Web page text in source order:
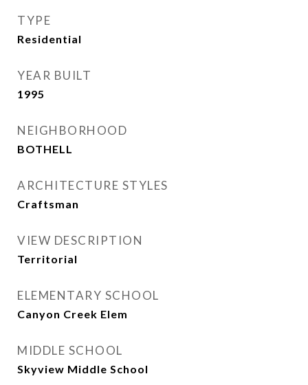
TYPE
Residential
YEAR BUILT
1995
NEIGHBORHOOD
BOTHELL
ARCHITECTURE STYLES
Craftsman
VIEW DESCRIPTION
Territorial
ELEMENTARY SCHOOL
Canyon Creek Elem
MIDDLE SCHOOL
Skyview Middle School